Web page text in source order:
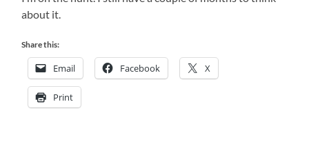
about it.
Share this:
Email Facebook X
Print